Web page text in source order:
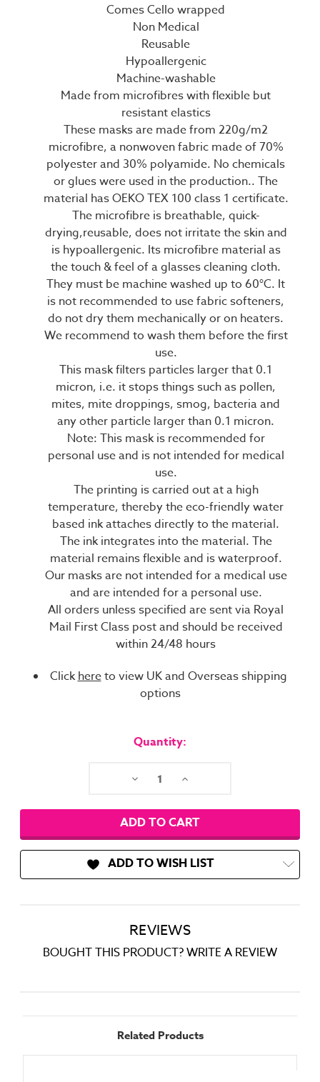
Comes Cello wrapped
Non Medical
Reusable
Hypoallergenic
Machine-washable
Made from microfibres with flexible but
resistant elastics
These masks are made from 220g/m2
microfibre, a nonwoven fabric made of 70%
polyester and 30% polyamide. No chemicals
or glues were used in the production.. The
material has OEKO TEX 100 class 1 certificate.
The microfibre is breathable, quick-
drying,reusable, does not irritate the skin and
is hypoallergenic. Its microfibre material as
the touch & feel of a glasses cleaning cloth.
They must be machine washed up to 60°C. It
is not recommended to use fabric softeners,
do not dry them mechanically or on heaters.
We recommend to wash them before the first
use.
This mask filters particles larger that 0.1
micron, i.e. it stops things such as pollen,
mites, mite droppings, smog, bacteria and
any other particle larger than 0.1 micron.
Note: This mask is recommended for
personal use and is not intended for medical
use.
The printing is carried out at a high
temperature, thereby the eco-friendly water
based ink attaches directly to the material.
The ink integrates into the material. The
material remains flexible and is waterproof.
Our masks are not intended for a medical use
and are intended for a personal use.
All orders unless specified are sent via Royal
Mail First Class post and should be received
within 24/48 hours
Clickhereto view UK and Overseas shipping
options
Quantity:
Decrease Increase
ADD TO WISH LIST
REVIEWS
BOUGHT THIS PRODUCT? WRITE A REVIEW
Related Products